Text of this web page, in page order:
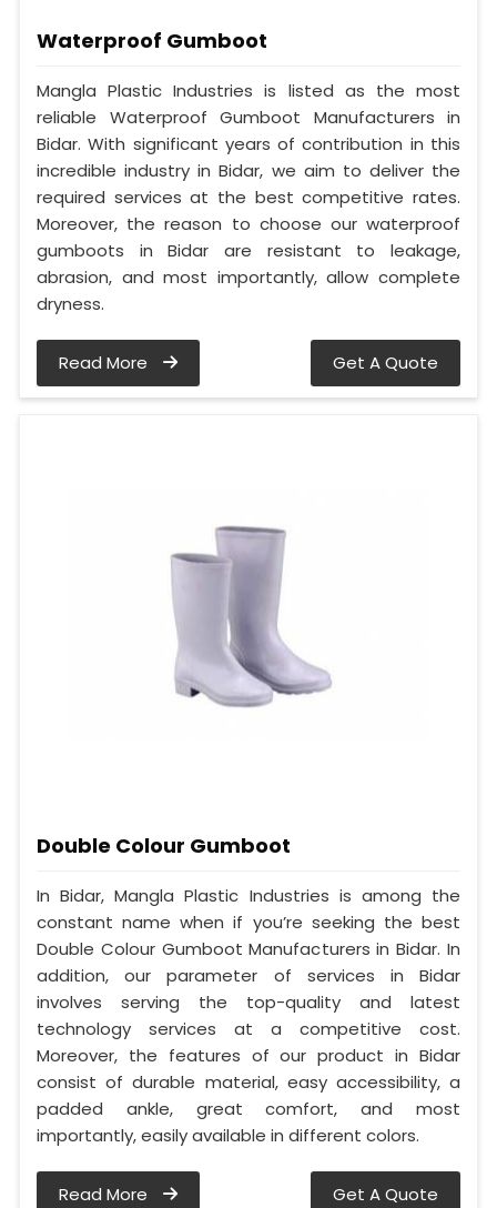
Waterproof Gumboot
Mangla Plastic Industries is listed as the most
reliable Waterproof Gumboot Manufacturers in
Bidar. With significant years of contribution in this
incredible industry in Bidar, we aim to deliver the
required services at the best competitive rates.
Moreover, the reason to choose our waterproof
gumboots in Bidar are resistant to leakage,
abrasion, and most importantly, allow complete
dryness.
Read More Get A Quote
Double Colour Gumboot
In Bidar, Mangla Plastic Industries is among the
constant name when if you’re seeking the best
Double Colour Gumboot Manufacturers in Bidar. In
addition, our parameter of services in Bidar
involves serving the top-quality and latest
technology services at a competitive cost.
Moreover, the features of our product in Bidar
consist of durable material, easy accessibility, a
padded ankle, great comfort, and most
importantly, easily available in different colors.
Read More Get A Quote